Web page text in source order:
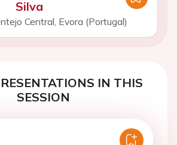
Silva
Central, Evora (Portugal)
IN THIS
SESSION